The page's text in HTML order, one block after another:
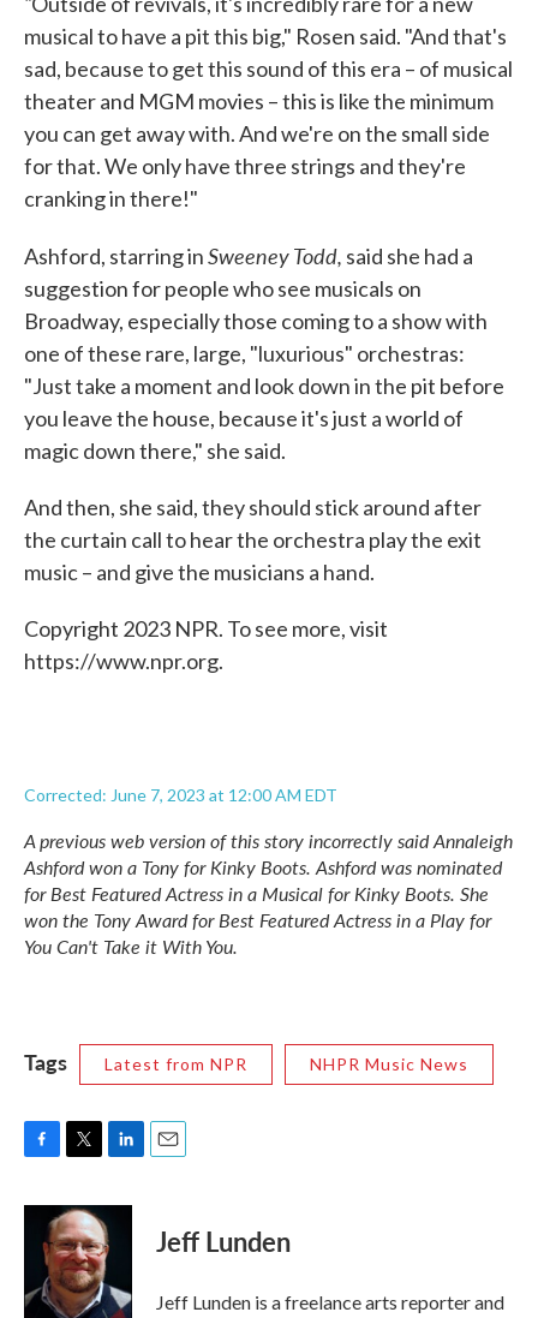
musical to have a pit this big," Rosen said. "And that's
sad, because to get this sound of this era – of musical
theater and MGM movies – this is like the minimum
you can get away with. And we're on the small side
for that. We only have three strings and they're
cranking in there!"
Ashford, starring inSweeney Todd, said she had a
suggestion for people who see musicals on
Broadway, especially those coming to a show with
one of these rare, large, "luxurious" orchestras:
"Just take a moment and look down in the pit before
you leave the house, because it's just a world of
magic down there," she said.
And then, she said, they should stick around after
the curtain call to hear the orchestra play the exit
music – and give the musicians a hand.
Copyright 2023 NPR. To see more, visit
https://www.npr.org.
Corrected: June 7, 2023 at 12:00 AM EDT
A previous web version of this story incorrectly said Annaleigh
Ashford won a Tony forKinky Boots.Ashford was nominated
for Best Featured Actress in a Musical forKinky Boots. She
won the Tony Award for Best Featured Actress in a Play for
You Can't Take it With You.
Tags Latest from NPR NHPR Music News
c
o
i
t
t
e
r
n
k
e
I
Jeff Lunden
Jeff Lunden is a freelance arts reporter and